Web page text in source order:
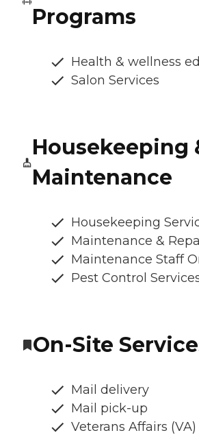
Programs
Health & wellness
Salon Services
Housekeeping
Maintenance
Housekeeping
Maintenance &
Maintenance Staff
Pest Control
On-Site
Mail delivery
Mail pick-up
Veterans Affairs